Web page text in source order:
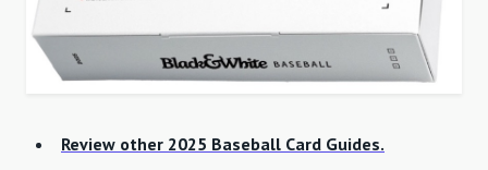
Review other 2025 Baseball Card Guides.